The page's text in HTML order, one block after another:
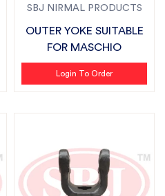
SBJ NIRMAL PRODUCTS
OUTER YOKE SUITABLE
FOR MASCHIO
Login To Order